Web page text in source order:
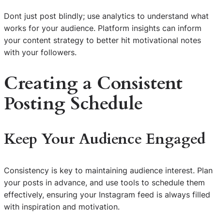
Dont just post blindly; use analytics to understand what
works for your audience. Platform insights can inform
your content strategy to better hit motivational notes
with your followers.
Creating a Consistent
Posting Schedule
Keep Your Audience Engaged
Consistency is key to maintaining audience interest. Plan
your posts in advance, and use tools to schedule them
effectively, ensuring your Instagram feed is always filled
with inspiration and motivation.